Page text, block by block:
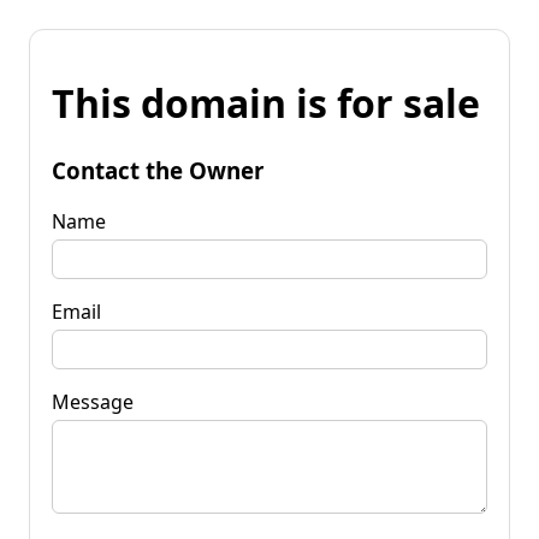
This domain is for sale
Contact the Owner
Name
Email
Message